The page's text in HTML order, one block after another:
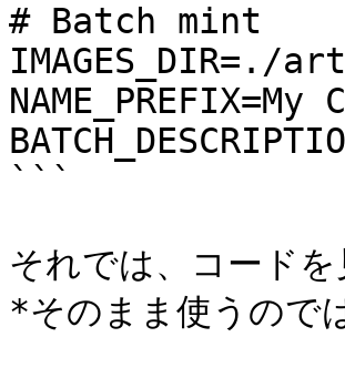
# Batch mint
IMAGES_DIR=./art
```
それでは、コード
*そのまま使うので